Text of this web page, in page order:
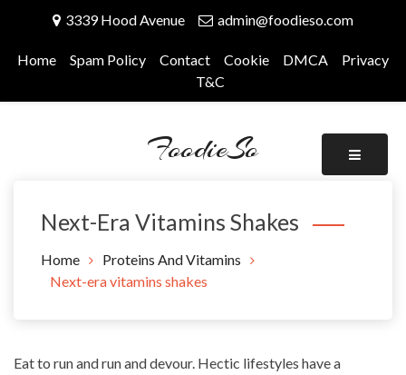
content
3339 Hood Avenue admin@foodieso.com
Home Spam Policy Contact Cookie DMCA
Privacy
T&C
FoodieSo
Next-Era Vitamins Shakes
Home
Proteins And Vitamins
Next-era vitamins shakes
Eat to run and run and devour. Hectic lifestyles have a